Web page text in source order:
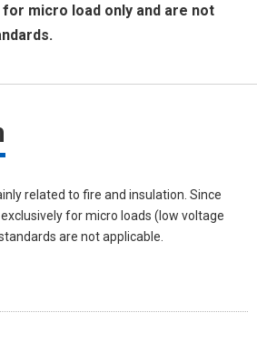
micro load only and are not
related to fire and insulation. Since
for micro loads (low voltage
are not applicable.